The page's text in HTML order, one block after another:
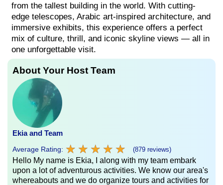
from the tallest building in the world. With cutting-
edge telescopes, Arabic art-inspired architecture, and
immersive exhibits, this experience offers a perfect
mix of culture, thrill, and iconic skyline views — all in
one unforgettable visit.
About Your Host Team
Ekia and Team
Average Rating: ★ ★ ★ ★ ★
★ ★ ★ ★ ★ (879 reviews)
Hello My name is Ekia, I along with my team embark
upon a lot of adventurous activities. We know our area's
whereabouts and we do organize tours and activities for